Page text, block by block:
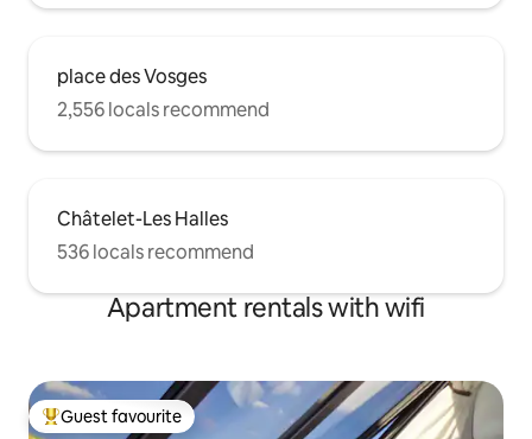
place des Vosges
2,556 locals recommend
Châtelet-Les Halles
536 locals recommend
Apartment rentals with wifi
Top guest favourite
Guest favourite